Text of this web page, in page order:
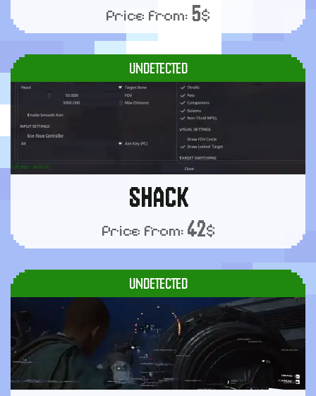
Price from: 5$
SHACK
Price from: 42$
UNDETECTED
UNDETECTED